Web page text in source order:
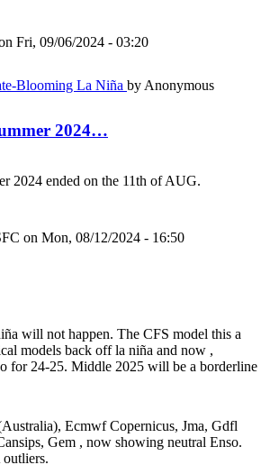
Fri, 09/06/2024 - 03:20
Blooming La Niña by Anonymous
2024…
2024 ended on the 11th of AUG.
on Mon, 08/12/2024 - 16:50
will not happen. The CFS model this a
models back off la niña and now ,
for 24-25. Middle 2025 will be a borderline
Ecmwf Copernicus, Jma, Gdfl
Gem , now showing neutral Enso.